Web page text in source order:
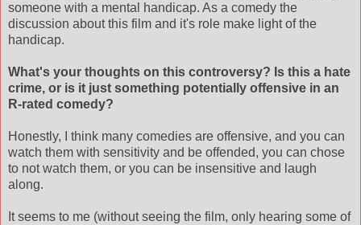
someone with a mental handicap. As a comedy the
discussion about this film and it's role make light of the
handicap.
What's your thoughts on this controversy? Is this a hate
crime, or is it just something potentially offensive in an
R-rated comedy?
Honestly, I think many comedies are offensive, and you can
watch them with sensitivity and be offended, you can chose
to not watch them, or you can be insensitive and laugh
along.
It seems to me (without seeing the film, only hearing some of